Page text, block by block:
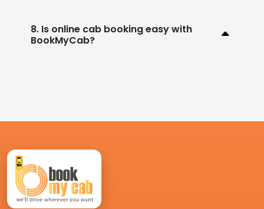
8. Is online cab booking easy with
BookMyCab?